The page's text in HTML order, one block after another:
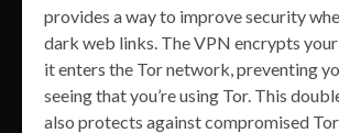
provides a way to improve security
dark web links. The VPN encrypts
it enters the Tor network, preventing
seeing that you’re using Tor. This
also protects against compromised